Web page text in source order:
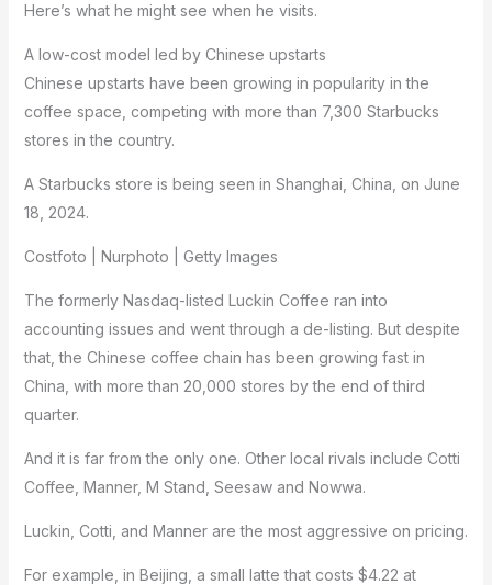
Here’s what he might see when he visits.
A low-cost model led by Chinese upstarts
Chinese upstarts have been growing in popularity in the
coffee space, competing with more than 7,300 Starbucks
stores in the country.
A Starbucks store is being seen in Shanghai, China, on June
18, 2024.
Costfoto | Nurphoto | Getty Images
The formerly Nasdaq-listed Luckin Coffee ran into
accounting issues and went through a de-listing. But despite
that, the Chinese coffee chain has been growing fast in
China, with more than 20,000 stores by the end of third
quarter.
And it is far from the only one. Other local rivals include Cotti
Coffee, Manner, M Stand, Seesaw and Nowwa.
Luckin, Cotti, and Manner are the most aggressive on pricing.
For example, in Beijing, a small latte that costs $4.22 at